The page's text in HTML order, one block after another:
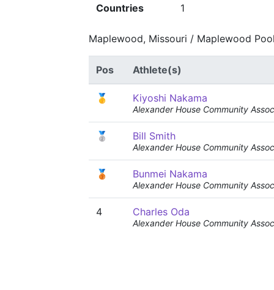
Countries 1
Maplewood, Missouri / Maplewood
Pos Athlete(s)
🥇 Kiyoshi Nakama
Alexander House Community
🥈 Bill Smith
Alexander House Community
🥉 Bunmei Nakama
Alexander House Community
4 Charles Oda
Alexander House Community